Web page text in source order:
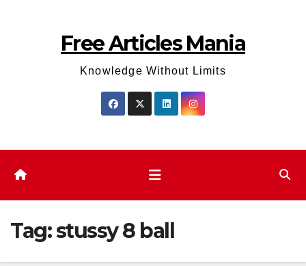
Free Articles Mania
Knowledge Without Limits
Tag:stussy 8 ball